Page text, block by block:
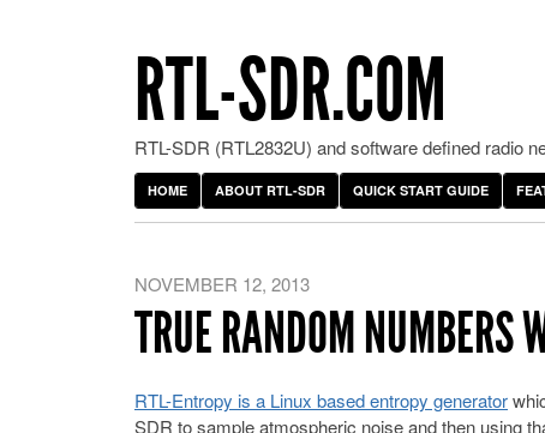
RTL-SDR.COM
RTL-SDR (RTL2832U) and software defined radio
HOME ABOUT RTL-SDR QUICK START GUIDE
NOVEMBER 12, 2013
TRUE RANDOM NUMBERS
RTL-Entropy is a Linux based entropy generator
SDR to sample atmospheric noise and then using